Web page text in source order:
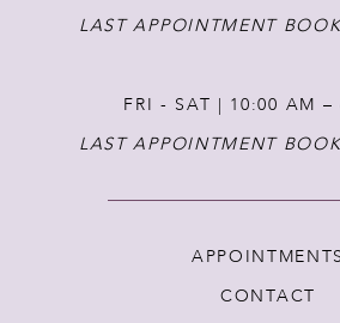
LAST APPOINTMENT
FRI - SAT | 10:00 AM –
LAST APPOINTMENT
APPOINTMENTS
CONTACT